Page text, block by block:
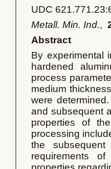
UDC
Metall. Min. Ind.,
Abstract
By experimental
hardened
process
medium
were
and subsequent
properties of
processing
the
requirements